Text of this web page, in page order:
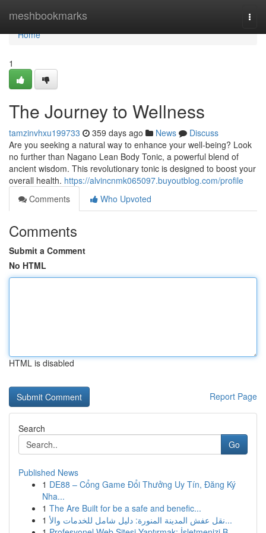
meshbookmarks
Home
Home
1
The Journey to Wellness
tamzinvhxu199733 359 days ago News
Discuss
Are you seeking a natural way to enhance your well-being? Look
no further than Nagano Lean Body Tonic, a powerful blend of
ancient wisdom. This revolutionary tonic is designed to boost your
overall health. https://alvincnmk065097.buyoutblog.com/profile
Comments
Who Upvoted
Comments
Submit a Comment
No HTML
HTML is disabled
Report Page
Search
Go
Published News
1 DE88 – Cổng Game Đổi Thưởng Uy Tín, Đăng Ký
Nha...
1 The Are Built for be a safe and benefic...
1
نقل عفش المدينة المنورة: دليل شامل للخدمات والأ...